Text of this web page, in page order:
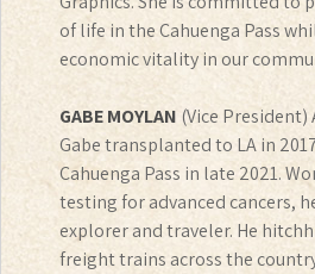
of life in the Cahuenga Pass
economic vitality in our
GABE MOYLAN (Vice
Gabe transplanted to LA in
Cahuenga Pass in late 2021.
testing for advanced cancers,
explorer and traveler. He
freight trains across the